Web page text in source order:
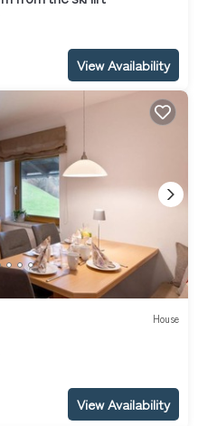
View Availability
House
View Availability